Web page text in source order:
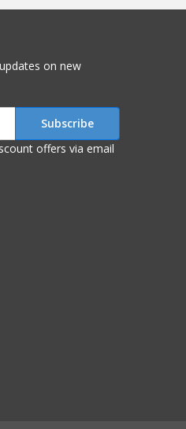
on new
offers via email